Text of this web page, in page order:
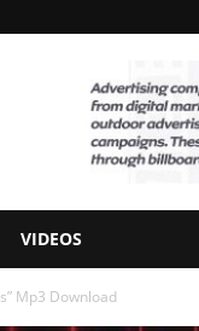
VIDEOS
Mp3 Download